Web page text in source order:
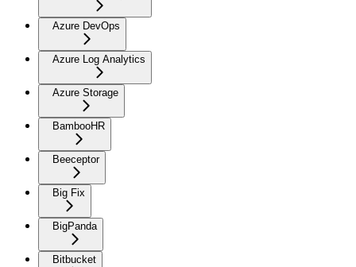
Azure DevOps
Azure Log Analytics
Azure Storage
BambooHR
Beeceptor
Big Fix
BigPanda
Bitbucket